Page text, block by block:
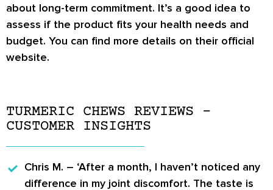
about long-term commitment. It’s a good idea to
assess if the product fits your health needs and
budget. You can find more details on their official
website.
TURMERIC CHEWS REVIEWS –
CUSTOMER INSIGHTS
Chris M. – ‘After a month, I haven’t noticed any
difference in my joint discomfort. The taste is